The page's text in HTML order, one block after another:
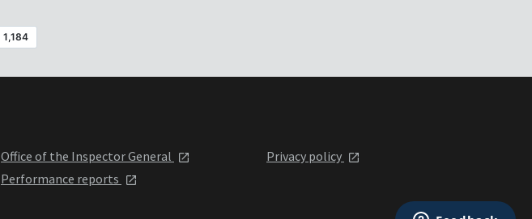
Office of the Inspector General
Performance reports
Privacy policy